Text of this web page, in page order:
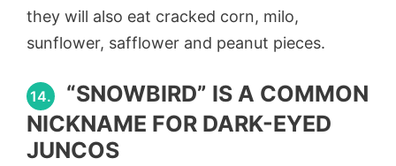
they will also eat cracked corn, milo,
sunflower, safflower and peanut pieces.
14.
“SNOWBIRD” IS A COMMON
NICKNAME FOR DARK-EYED
JUNCOS